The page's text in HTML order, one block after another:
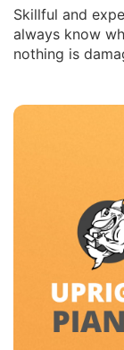
Skillful and
always know
nothing is